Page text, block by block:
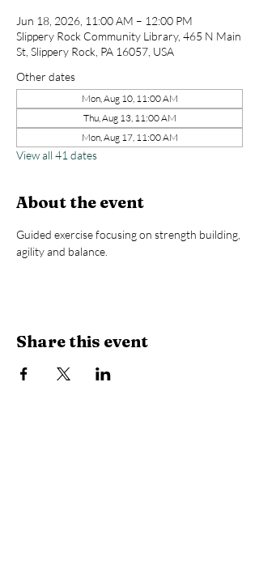
Jun 18, 2026, 11:00 AM – 12:00 PM
Slippery Rock Community Library, 465 N Main
St, Slippery Rock, PA 16057, USA
Other dates
Mon, Aug 10, 11:00 AM
Thu, Aug 13, 11:00 AM
Mon, Aug 17, 11:00 AM
View all 41 dates
About the event
Guided exercise focusing on strength building,
agility and balance.
Share this event